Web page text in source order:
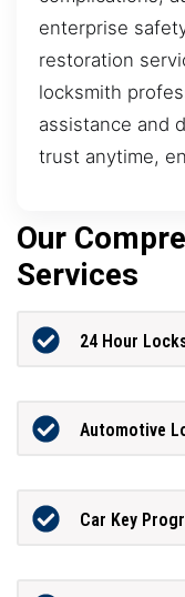
enterprise
restoration
locksmith
assistance and
trust anytime,
Our
Services
24 Hour
Automotive
Car Key